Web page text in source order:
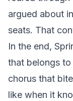
argued about
seats. That
In the end,
that belongs
chorus that
like when it